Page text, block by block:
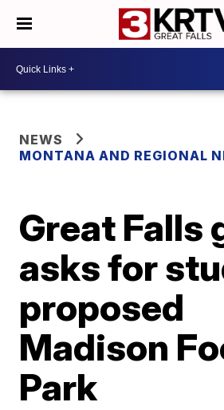
NEWS
MONTANA AND REGIONAL
Great Falls
asks for
proposed
Madison
Park